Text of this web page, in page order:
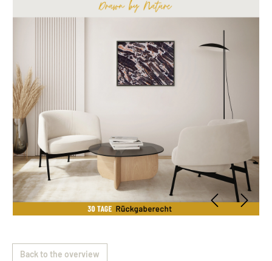
Back to the overview